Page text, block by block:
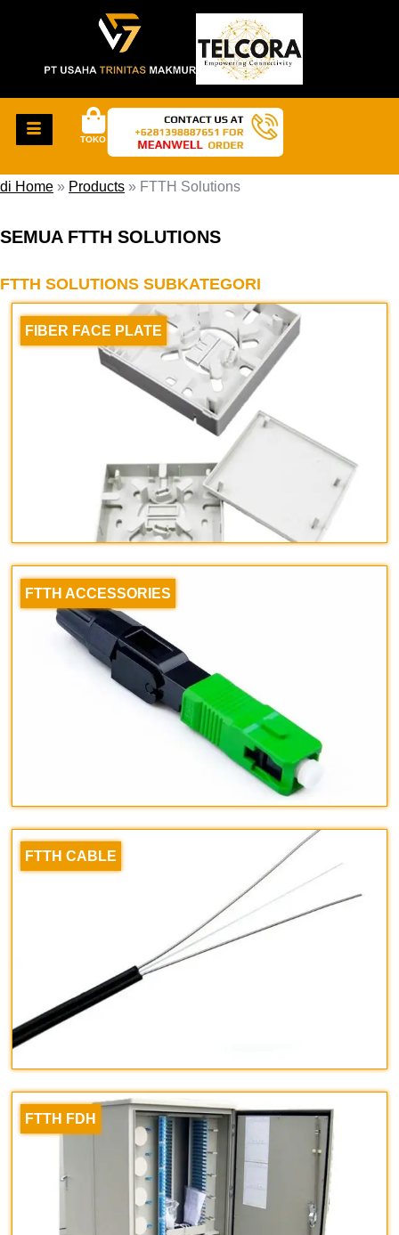
TOKO
di Home » Products » FTTH Solutions
SEMUA FTTH SOLUTIONS
FTTH SOLUTIONS SUBKATEGORI
FIBER FACE PLATE
FTTH ACCESSORIES
FTTH CABLE
FTTH FDH